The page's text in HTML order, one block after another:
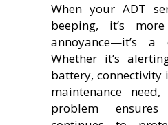
When your ADT
beeping, it’s
annoyance—it’s
Whether it’s
battery, connectivity
maintenance
problem